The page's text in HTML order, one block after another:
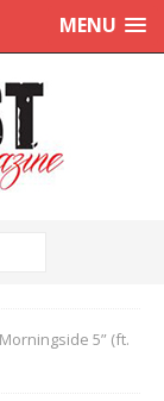
MENU
5” (ft.